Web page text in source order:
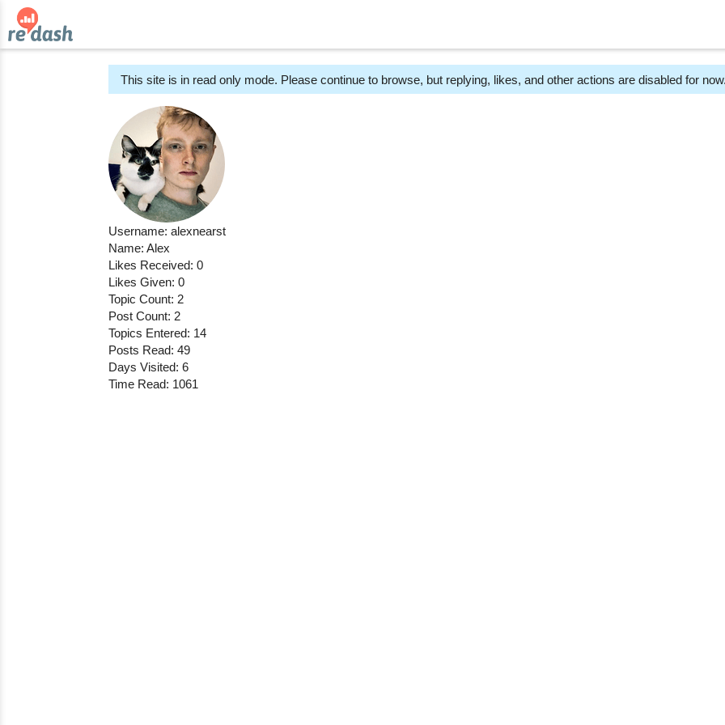
This site is in read only mode. Please continue to browse, but replying, likes, and other actions are disabled for now.
Username: alexnearst
Name: Alex
Likes Received: 0
Likes Given: 0
Topic Count: 2
Post Count: 2
Topics Entered: 14
Posts Read: 49
Days Visited: 6
Time Read: 1061